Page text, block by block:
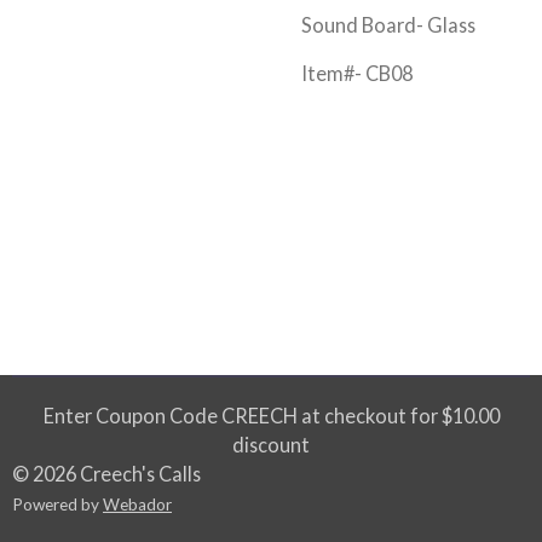
Sound Board- Glass
Item#- CB08
Enter Coupon Code CREECH at checkout for $10.00
discount
© 2026 Creech's Calls
Powered byWebador